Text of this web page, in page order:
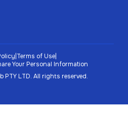
Terms of Use|
Your Personal Information
PTY LTD. All rights reserved.